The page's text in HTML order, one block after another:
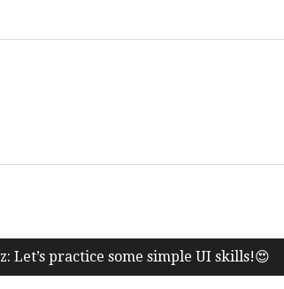
Let’s practice some simple UI skills!😍